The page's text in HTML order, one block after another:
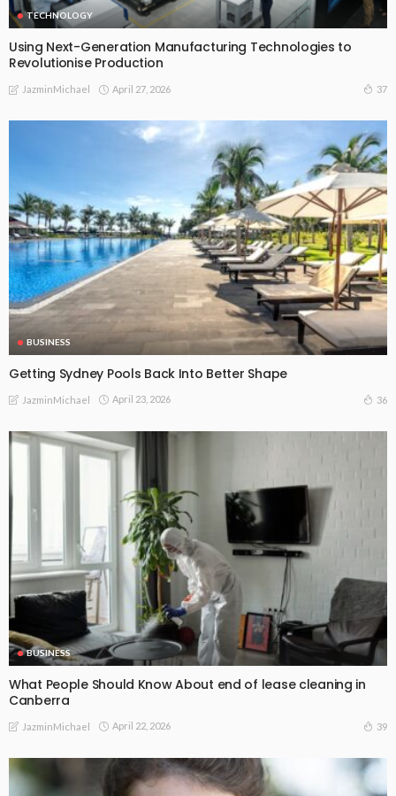
TECHNOLOGY
Using Next-Generation Manufacturing Technologies to
Revolutionise Production
JazminMichael April 27, 2026 37
BUSINESS
Getting Sydney Pools Back Into Better Shape
JazminMichael April 23, 2026 36
BUSINESS
What People Should Know About end of lease cleaning in
Canberra
JazminMichael April 22, 2026 39